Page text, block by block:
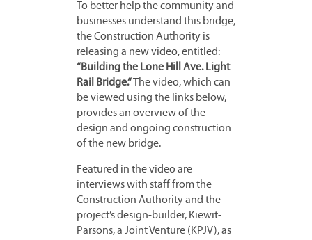
To better help the community and
businesses understand this bridge,
the Construction Authority is
re leasing a new video, entitled:
“Building the Lone Hill Ave. Light
Rail Bridge.“ The video, which can
be viewed using the links below,
provides an overview of the
design and ongoing construction
of the new bridge.
Featured in the video are
interviews with staff from the
Construction Authority and the
project’s design-builder, Kiewit-
Parsons, a Joint Venture (KPJV), as